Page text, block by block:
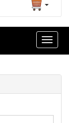
Toggle